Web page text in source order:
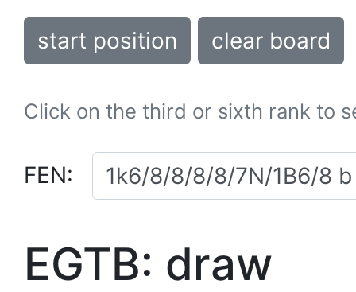
start position clear board
Click on the third or sixth rank to
FEN:
EGTB: draw